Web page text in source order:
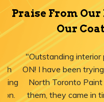
Praise From
Our
"Outstanding interior
ON! I have been trying
North Toronto Paint &
them, they came in